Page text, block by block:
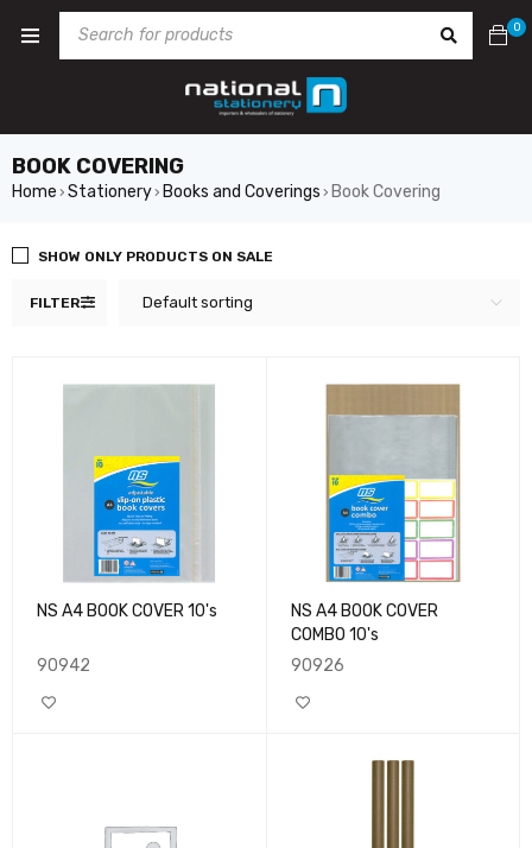
0
BOOK COVERING
Home › Stationery› Books and Coverings › Book Covering
FILTER Default sorting
SHOW ONLY PRODUCTS ON SALE
NS A4 BOOK COVER 10's
90942
NS A4 BOOK COVER
COMBO 10's
90926